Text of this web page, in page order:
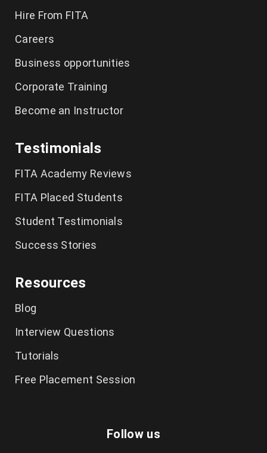
Hire From FITA
Careers
Business opportunities
Corporate Training
Become an Instructor
Testimonials
FITA Academy Reviews
FITA Placed Students
Student Testimonials
Success Stories
Resources
Blog
Interview Questions
Tutorials
Free Placement Session
Follow us